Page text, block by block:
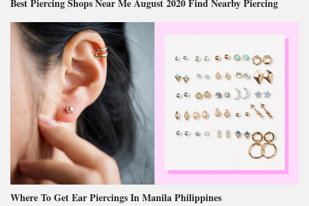
Best Piercing Shops Near Me August 2020 Find Nearby Piercing
Where To Get Ear Piercings In Manila Philippines